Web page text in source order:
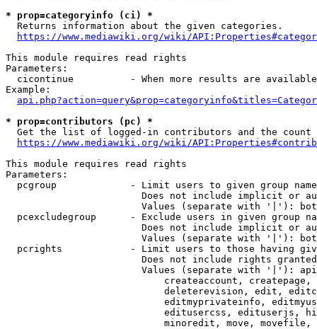
* prop=categoryinfo (ci) *
  Returns information about the given categories.
https://www.mediawiki.org/wiki/
This module requires read rights
Parameters:
cicontinue          - When more results are
Example:
* prop=contributors (pc) *
Get the list of logged-in contributors and the
https://www.mediawiki.org/wiki/
This module requires read rights
Parameters:
pcgroup             - Limit users to given group
Does not include implicit or
Values (separate with '|'):
pcexcludegroup      - Exclude users in given group
Does not include implicit or
Values (separate with '|'):
pcrights            - Limit users to those having
Does not include rights
Values (separate with '|'):
createaccount,
deleterevision, edit,
editmyprivateinfo,
editusercss, edituserjs,
minoredit, move,